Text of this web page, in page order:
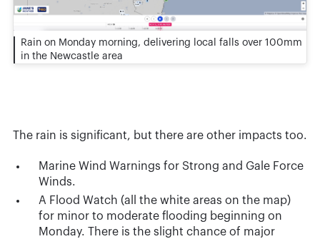
Rain on Monday morning, delivering local falls over 100mm
in the Newcastle area
The rain is significant, but there are other impacts too.
Marine Wind Warnings for Strong and Gale Force
Winds.
A Flood Watch (all the white areas on the map)
for minor to moderate flooding beginning on
Monday. There is the slight chance of major